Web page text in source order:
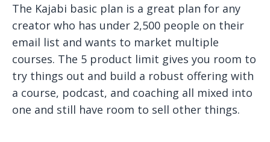
The Kajabi basic plan is a great plan for any
creator who has under 2,500 people on their
email list and wants to market multiple
courses. The 5 product limit gives you room to
try things out and build a robust offering with
a course, podcast, and coaching all mixed into
one and still have room to sell other things.